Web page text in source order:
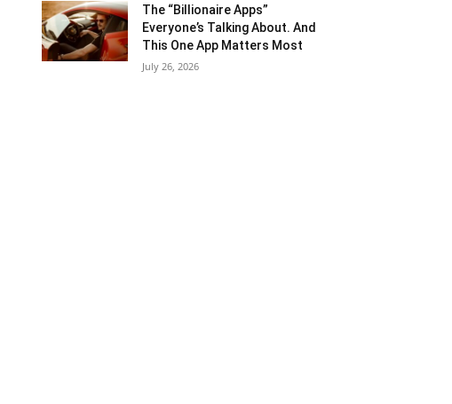
The “Billionaire Apps”
Everyone’s Talking About. And
This One App Matters Most
July 26, 2026